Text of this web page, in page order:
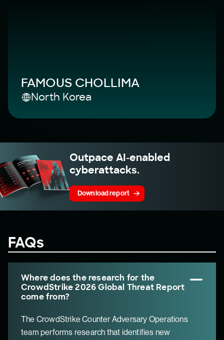
FAMOUS CHOLLIMA
North Korea
Outpace AI-enabled
cyberattacks.
Download report
FAQs
Where does the research for the
CrowdStrike 2026 Global Threat Report
come from?
The CrowdStrike Counter Adversary Operations
team performs research that identifies new